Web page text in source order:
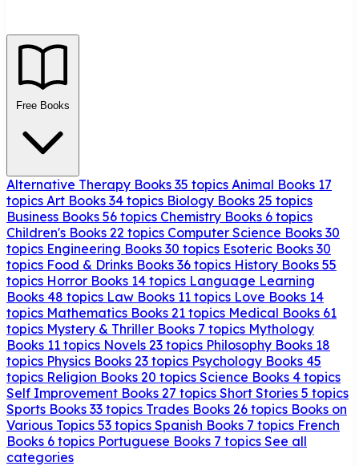
Free Books
Alternative Therapy Books 35 topics Animal Books 17
topics Art Books 34 topics Biology Books 25 topics
Business Books 56 topics Chemistry Books 6 topics
Children's Books 22 topics Computer Science Books 30
topics Engineering Books 30 topics Esoteric Books 30
topics Food & Drinks Books 36 topics History Books 55
topics Horror Books 14 topics Language Learning
Books 48 topics Law Books 11 topics Love Books 14
topics Mathematics Books 21 topics Medical Books 61
topics Mystery & Thriller Books 7 topics Mythology
Books 11 topics Novels 23 topics Philosophy Books 18
topics Physics Books 23 topics Psychology Books 45
topics Religion Books 20 topics Science Books 4 topics
Self Improvement Books 27 topics Short Stories 5 topics
Sports Books 33 topics Trades Books 26 topics Books on
Various Topics 53 topics Spanish Books 7 topics French
Books 6 topics Portuguese Books 7 topics See all
categories